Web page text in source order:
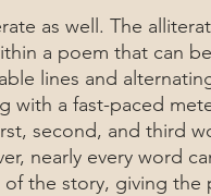
a poem that can
lines and
a fast-paced
second, and third
nearly every word
the story, giving the